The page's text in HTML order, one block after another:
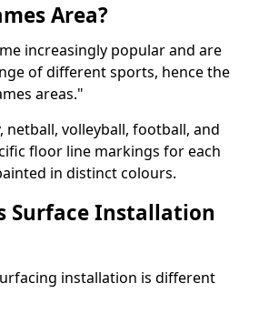
Area?
increasingly popular and are
of different sports, hence the
areas."
netball, volleyball, football, and
floor line markings for each
in distinct colours.
Surface Installation
installation is different